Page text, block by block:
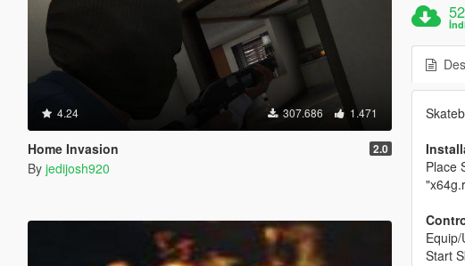
4.24 307.686 1.471
Home Invasion 2.0
By jedijosh920
Place
Start